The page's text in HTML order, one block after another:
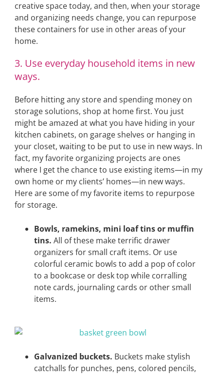
creative space today, and then, when your storage
and organizing needs change, you can repurpose
these containers for use in other areas of your
home.
3. Use everyday household items in new
ways.
Before hitting any store and spending money on
storage solutions, shop at home first. You just
might be amazed at what you have hiding in your
kitchen cabinets, on garage shelves or hanging in
your closet, waiting to be put to use in new ways. In
fact, my favorite organizing projects are ones
where I get the chance to use existing items—in my
own home or my clients’ homes—in new ways.
Here are some of my favorite items to repurpose
for storage.
Bowls, ramekins, mini loaf tins or muffin
tins. All of these make terrific drawer
organizers for small craft items. Or use
colorful ceramic bowls to add a pop of color
to a bookcase or desk top while corralling
note cards, journaling cards or other small
items.
Galvanized buckets. Buckets make stylish
catchalls for punches, pens, colored pencils,